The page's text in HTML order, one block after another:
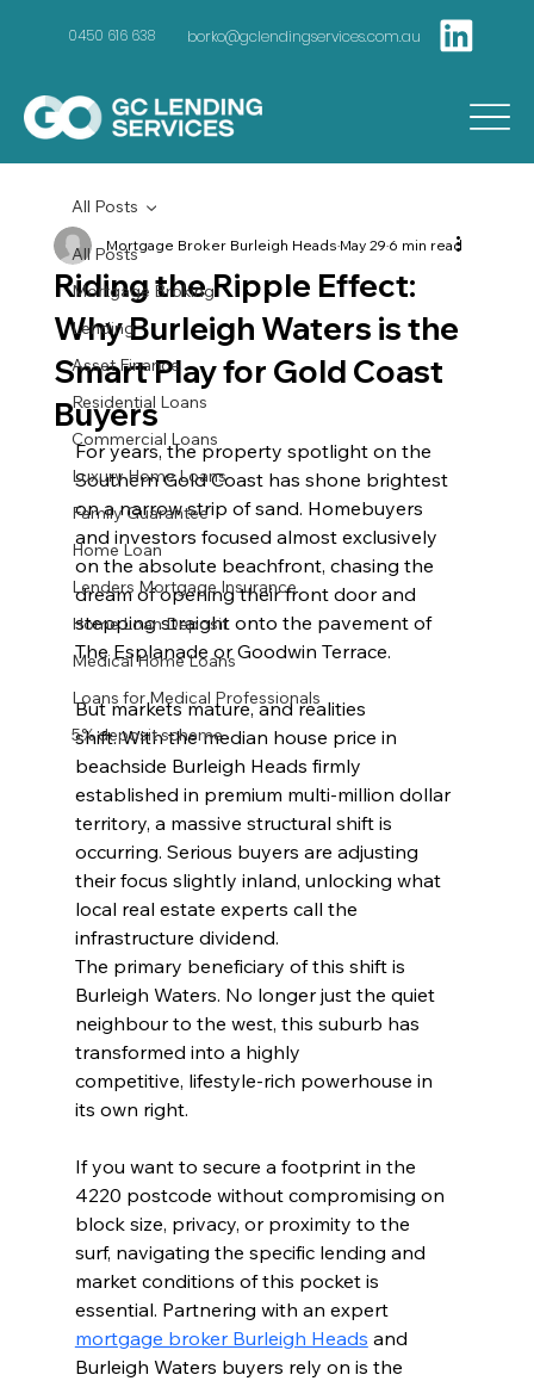
0450 616 638 borko@gclendingservices.com.au
All Posts
Mortgage Broking
Lending
Asset Finance
Residential Loans
Commercial Loans
Luxury Home Loans
Family Guarantee
Home Loan
Lenders Mortgage Insurance
Home Loan Deposit
Medical Home Loans
Loans for Medical Professionals
5% deposit scheme
All Posts
Riding the Ripple Effect:
Why Burleigh Waters is the
Smart Play for Gold Coast
Buyers
Mortgage Broker Burleigh HeadsMay 296 min read
For years, the property spotlight on the
Southern Gold Coast has shone brightest
on a narrow strip of sand. Homebuyers
and investors focused almost exclusively
on the absolute beachfront, chasing the
dream of opening their front door and
stepping straight onto the pavement of
The Esplanade or Goodwin Terrace.
But markets mature, and realities
shift. With the median house price in
beachside Burleigh Heads firmly
established in premium multi-million dollar
territory, a massive structural shift is
occurring. Serious buyers are adjusting
their focus slightly inland, unlocking what
local real estate experts call the
infrastructure dividend.
The primary beneficiary of this shift is
Burleigh Waters. No longer just the quiet
neighbour to the west, this suburb has
transformed into a highly
competitive, lifestyle-rich powerhouse in
its own right.
If you want to secure a footprint in the
4220 postcode without compromising on
block size, privacy, or proximity to the
surf, navigating the specific lending and
market conditions of this pocket is
essential. Partnering with an expert
mortgage broker Burleigh Heads and
Burleigh Waters buyers rely on is the